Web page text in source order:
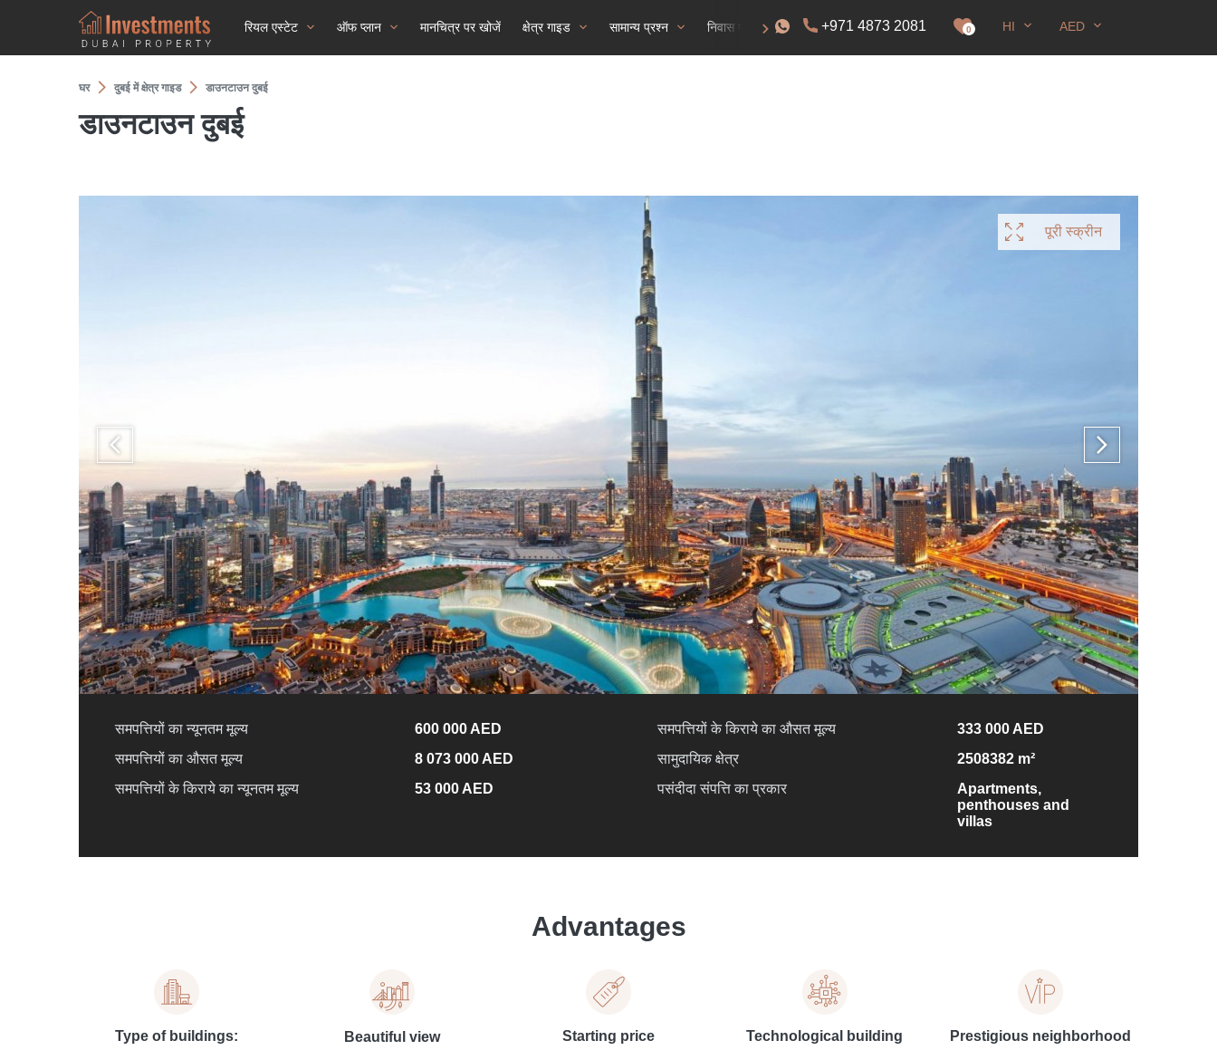
रियल एस्टेट ऑफ प्लान मानचित्र पर खोजें क्षेत्र गाइड सामान्य प्रश्न निवास परमिट प्राप्त करना+971 4873 2081 0 HI AED
घर दुबई में क्षेत्र गाइड डाउनटाउन दुबई
डाउनटाउन दुबई
पूरी स्क्रीन
समपत्तियों का न्यूनतम मूल्य
600 000 AED
समपत्तियों का औसत मूल्य
8 073 000 AED
समपत्तियों के किराये का न्यूनतम मूल्य
53 000 AED
समपत्तियों के किराये का औसत मूल्य
333 000 AED
सामुदायिक क्षेत्र
2508382 m²
पसंदीदा संपत्ति का प्रकार
Apartments,
penthouses and
villas
Advantages
Type of buildings: Beautiful view Starting price Technological building Prestigious neighborhood